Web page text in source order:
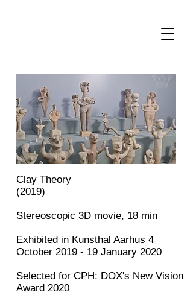
Clay Theory
(2019)
Stereoscopic 3D movie, 18 min
Exhibited in Kunsthal Aarhus 4
October 2019 - 19 January 2020
Selected for CPH: DOX's New Vision
Award 2020